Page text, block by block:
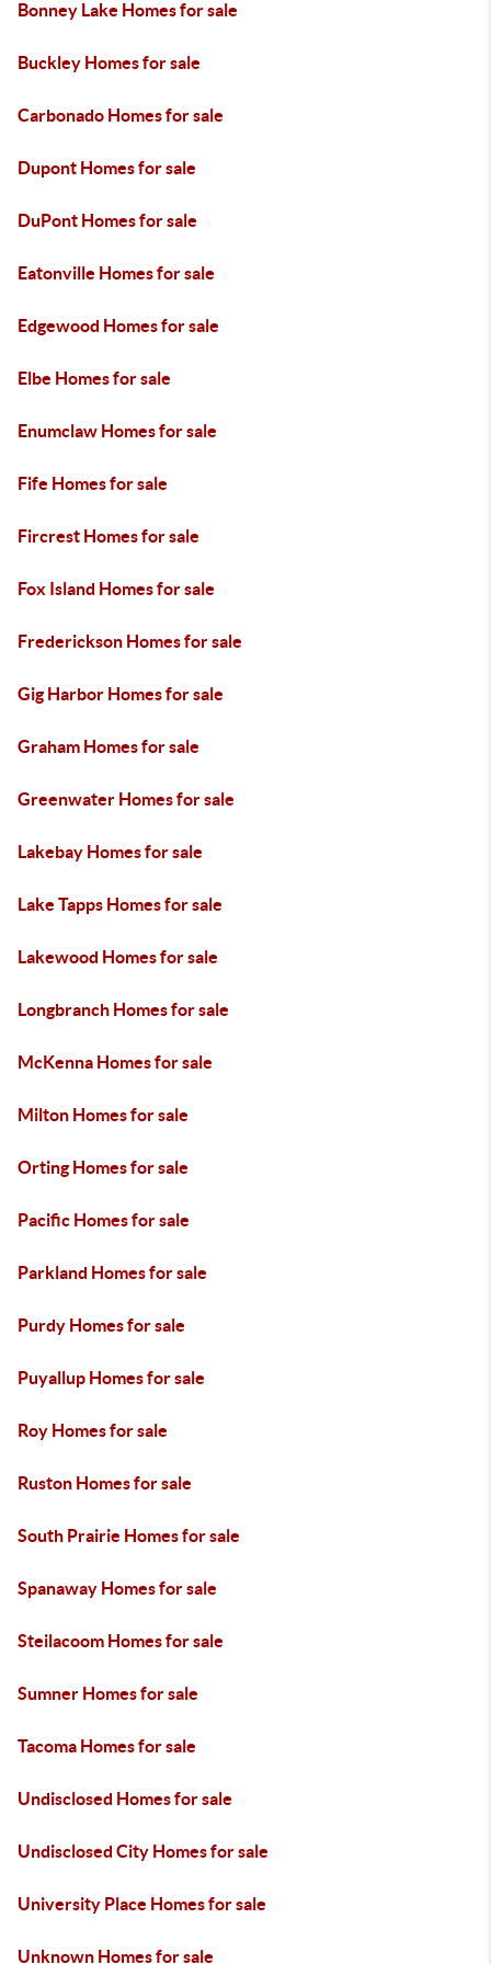
Bonney Lake Homes for sale
Buckley Homes for sale
Carbonado Homes for sale
Dupont Homes for sale
DuPont Homes for sale
Eatonville Homes for sale
Edgewood Homes for sale
Elbe Homes for sale
Enumclaw Homes for sale
Fife Homes for sale
Fircrest Homes for sale
Fox Island Homes for sale
Frederickson Homes for sale
Gig Harbor Homes for sale
Graham Homes for sale
Greenwater Homes for sale
Lakebay Homes for sale
Lake Tapps Homes for sale
Lakewood Homes for sale
Longbranch Homes for sale
McKenna Homes for sale
Milton Homes for sale
Orting Homes for sale
Pacific Homes for sale
Parkland Homes for sale
Purdy Homes for sale
Puyallup Homes for sale
Roy Homes for sale
Ruston Homes for sale
South Prairie Homes for sale
Spanaway Homes for sale
Steilacoom Homes for sale
Sumner Homes for sale
Tacoma Homes for sale
Undisclosed Homes for sale
Undisclosed City Homes for sale
University Place Homes for sale
Unknown Homes for sale